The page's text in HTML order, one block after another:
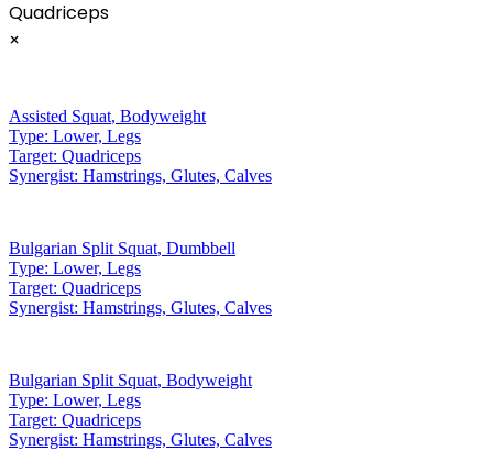
Quadriceps
×
Assisted Squat, Bodyweight
Type: Lower, Legs
Target: Quadriceps
Synergist: Hamstrings, Glutes, Calves
Bulgarian Split Squat, Dumbbell
Type: Lower, Legs
Target: Quadriceps
Synergist: Hamstrings, Glutes, Calves
Bulgarian Split Squat, Bodyweight
Type: Lower, Legs
Target: Quadriceps
Synergist: Hamstrings, Glutes, Calves